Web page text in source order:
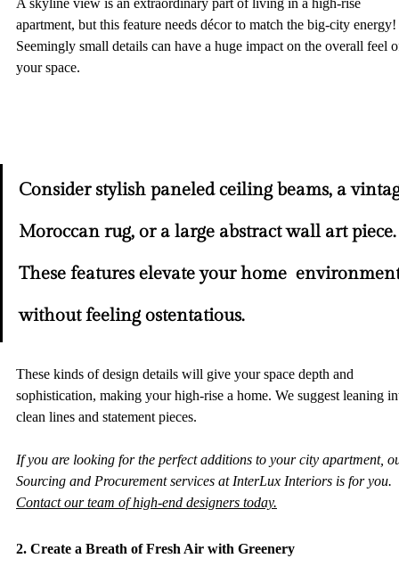
A skyline view is an extraordinary part of living in a high-rise
apartment, but this feature needs décor to match the big-city energy!
Seemingly small details can have a huge impact on the overall feel
your space.
Consider stylish paneled ceiling beams, a
Moroccan rug, or a large abstract wall art piece.
These features elevate your home
without feeling ostentatious.
These kinds of design details will give your space depth and
sophistication, making your high-rise a home. We suggest leaning
clean lines and statement pieces.
If you are looking for the perfect additions to your city apartment,
Sourcing and Procurement services at InterLux Interiors is for you.
Contact our team of high-end designers today.
2. Create a Breath of Fresh Air with Greenery